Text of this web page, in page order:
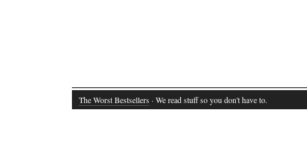
The Worst Bestsellers · We read stuff so you don't have to.